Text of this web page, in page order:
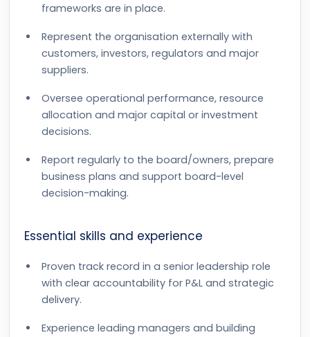
frameworks are in place.
Represent the organisation externally with
customers, investors, regulators and major
suppliers.
Oversee operational performance, resource
allocation and major capital or investment
decisions.
Report regularly to the board/owners, prepare
business plans and support board-level
decision-making.
Essential skills and experience
Proven track record in a senior leadership role
with clear accountability for P&L and strategic
delivery.
Experience leading managers and building